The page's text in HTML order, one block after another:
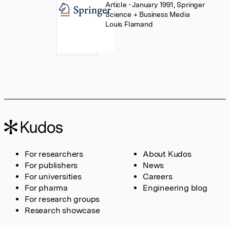
Article • January 1991, Springer
Science + Business Media
Louis Flamand
For researchers
For publishers
For universities
For pharma
For research groups
Research showcase
About Kudos
News
Careers
Engineering blog